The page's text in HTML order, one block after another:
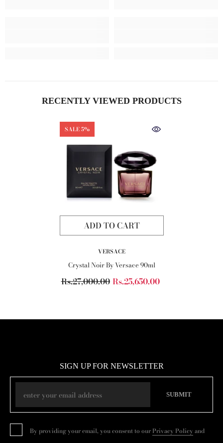
RECENTLY VIEWED PRODUCTS
SALE 5%
ADD TO CART
VERSACE
Crystal Noir By Versace 90ml
Rs.27,000.00 Rs.25,650.00
SIGN UP FOR NEWSLETTER
SUBMIT
By providing your email, you consent to our Privacy Policy and